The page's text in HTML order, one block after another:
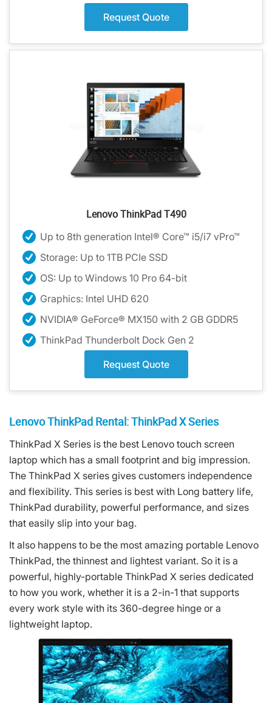
Request Quote
Lenovo ThinkPad T490
Up to 8th generation Intel® Core™ i5/i7 vPro™
Storage: Up to 1TB PCIe SSD
OS: Up to Windows 10 Pro 64-bit
Graphics: Intel UHD 620
NVIDIA® GeForce® MX150 with 2 GB GDDR5
ThinkPad Thunderbolt Dock Gen 2
Request Quote
Lenovo ThinkPad Rental: ThinkPad X Series
ThinkPad X Series is the best Lenovo touch screen
laptop which has a small footprint and big impression.
The ThinkPad X series gives customers independence
and flexibility. This series is best with Long battery life,
ThinkPad durability, powerful performance, and sizes
that easily slip into your bag.
It also happens to be the most amazing portable Lenovo
ThinkPad, the thinnest and lightest variant. So it is a
powerful, highly-portable ThinkPad X series dedicated
to how you work, whether it is a 2-in-1 that supports
every work style with its 360-degree hinge or a
lightweight laptop.